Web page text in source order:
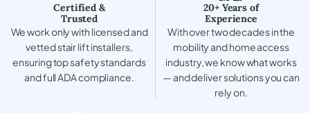
Certified &
Trusted
We work only with licensed and
vetted stair lift installers,
ensuring top safety standards
and full ADA compliance.
20+ Years of
Experience
With over two decades in the
mobility and home access
industry, we know what works
— and deliver solutions you can
rely on.